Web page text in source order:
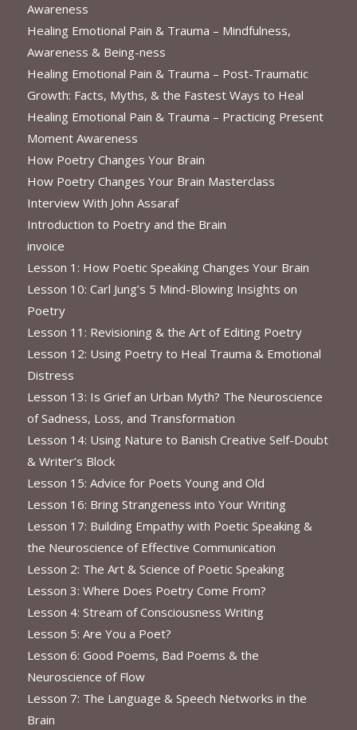
Awareness
Healing Emotional Pain & Trauma – Mindfulness,
Awareness & Being-ness
Healing Emotional Pain & Trauma – Post-Traumatic
Growth: Facts, Myths, & the Fastest Ways to Heal
Healing Emotional Pain & Trauma – Practicing Present
Moment Awareness
How Poetry Changes Your Brain
How Poetry Changes Your Brain Masterclass
Interview With John Assaraf
Introduction to Poetry and the Brain
invoice
Lesson 1: How Poetic Speaking Changes Your Brain
Lesson 10: Carl Jung’s 5 Mind-Blowing Insights on
Poetry
Lesson 11: Revisioning & the Art of Editing Poetry
Lesson 12: Using Poetry to Heal Trauma & Emotional
Distress
Lesson 13: Is Grief an Urban Myth? The Neuroscience
of Sadness, Loss, and Transformation
Lesson 14: Using Nature to Banish Creative Self-Doubt
& Writer’s Block
Lesson 15: Advice for Poets Young and Old
Lesson 16: Bring Strangeness into Your Writing
Lesson 17: Building Empathy with Poetic Speaking &
the Neuroscience of Effective Communication
Lesson 2: The Art & Science of Poetic Speaking
Lesson 3: Where Does Poetry Come From?
Lesson 4: Stream of Consciousness Writing
Lesson 5: Are You a Poet?
Lesson 6: Good Poems, Bad Poems & the
Neuroscience of Flow
Lesson 7: The Language & Speech Networks in the
Brain